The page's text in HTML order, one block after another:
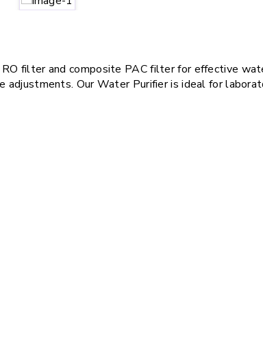
filter and composite PAC filter for effective
Our Water Purifier is ideal for